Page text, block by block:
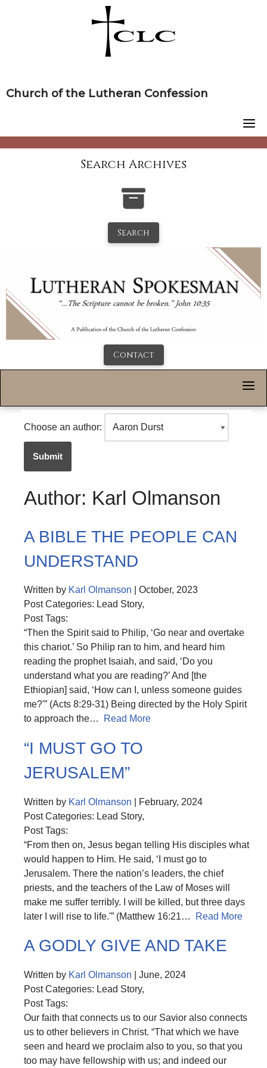
Church of the Lutheran Confession
Search Archives
Search
Contact
Choose an author:
Submit
Author: Karl Olmanson
A BIBLE THE PEOPLE CAN
UNDERSTAND
Written by Karl Olmanson | October, 2023
Post Categories: Lead Story,
Post Tags:
“Then the Spirit said to Philip, ‘Go near and overtake
this chariot.’ So Philip ran to him, and heard him
reading the prophet Isaiah, and said, ‘Do you
understand what you are reading?’ And [the
Ethiopian] said, ‘How can I, unless someone guides
me?'” (Acts 8:29-31) Being directed by the Holy Spirit
to approach the…
Read More
“I MUST GO TO
JERUSALEM”
Written by Karl Olmanson | February, 2024
Post Categories: Lead Story,
Post Tags:
“From then on, Jesus began telling His disciples what
would happen to Him. He said, ‘I must go to
Jerusalem. There the nation’s leaders, the chief
priests, and the teachers of the Law of Moses will
make me suffer terribly. I will be killed, but three days
later I will rise to life.'” (Matthew 16:21…
Read More
A GODLY GIVE AND TAKE
Written by Karl Olmanson | June, 2024
Post Categories: Lead Story,
Post Tags:
Our faith that connects us to our Savior also connects
us to other believers in Christ. “That which we have
seen and heard we proclaim also to you, so that you
too may have fellowship with us; and indeed our